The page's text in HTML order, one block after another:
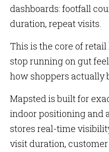
dashboards: footfall
duration, repeat visits.
This is the core of
stop running on gut
how shoppers actually
Mapsted is built for
indoor positioning and
stores real-time
visit duration,